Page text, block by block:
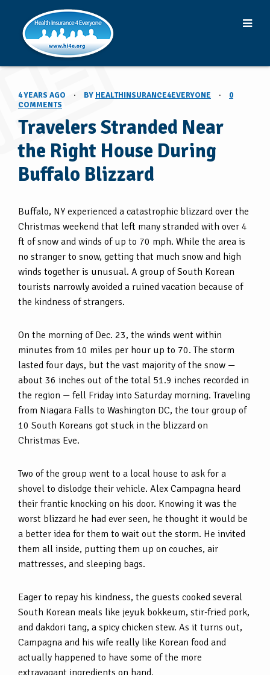
4 YEARS AGO · BY HEALTHINSURANCE4EVERYONE ·
0
COMMENTS
Travelers Stranded Near
the Right House During
Buffalo Blizzard
Buffalo, NY experienced a catastrophic blizzard over the
Christmas weekend that left many stranded with over 4
ft of snow and winds of up to 70 mph. While the area is
no stranger to snow, getting that much snow and high
winds together is unusual. A group of South Korean
tourists narrowly avoided a ruined vacation because of
the kindness of strangers.
On the morning of Dec. 23, the winds went within
minutes from 10 miles per hour up to 70. The storm
lasted four days, but the vast majority of the snow —
about 36 inches out of the total 51.9 inches recorded in
the region — fell Friday into Saturday morning. Traveling
from Niagara Falls to Washington DC, the tour group of
10 South Koreans got stuck in the blizzard on
Christmas Eve.
Two of the group went to a local house to ask for a
shovel to dislodge their vehicle. Alex Campagna heard
their frantic knocking on his door. Knowing it was the
worst blizzard he had ever seen, he thought it would be
a better idea for them to wait out the storm. He invited
them all inside, putting them up on couches, air
mattresses, and sleeping bags.
Eager to repay his kindness, the guests cooked several
South Korean meals like jeyuk bokkeum, stir-fried pork,
and dakdori tang, a spicy chicken stew. As it turns out,
Campagna and his wife really like Korean food and
actually happened to have some of the more
extravagant ingredients on hand.